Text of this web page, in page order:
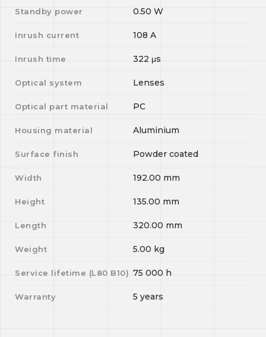
Standby power 0.50 W
Inrush current 108 A
Inrush time 322 μs
Optical system Lenses
Optical part material PC
Housing material Aluminium
Surface finish Powder coated
Width 192.00 mm
Height 135.00 mm
Length 320.00 mm
Weight 5.00 kg
Service lifetime (L80 B10) 75 000 h
Warranty 5 years